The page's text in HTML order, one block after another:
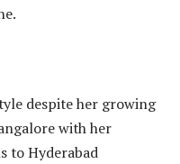
despite her growing
with her
to Hyderabad